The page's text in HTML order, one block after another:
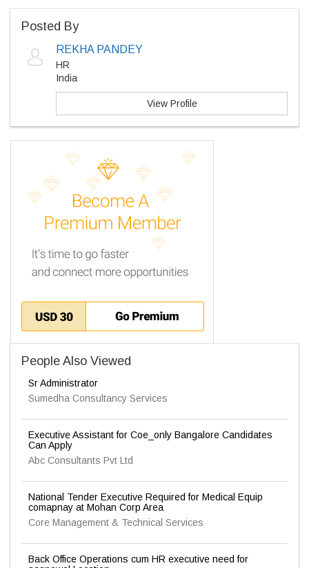
Posted By
REKHA PANDEY
HR
India
View Profile
People Also Viewed
Sr Administrator
Sumedha Consultancy Services
Executive Assistant for Coe_only Bangalore Candidates
Can Apply
Abc Consultants Pvt Ltd
National Tender Executive Required for Medical Equip
comapnay at Mohan Corp Area
Core Management & Technical Services
Back Office Operations cum HR executive need for